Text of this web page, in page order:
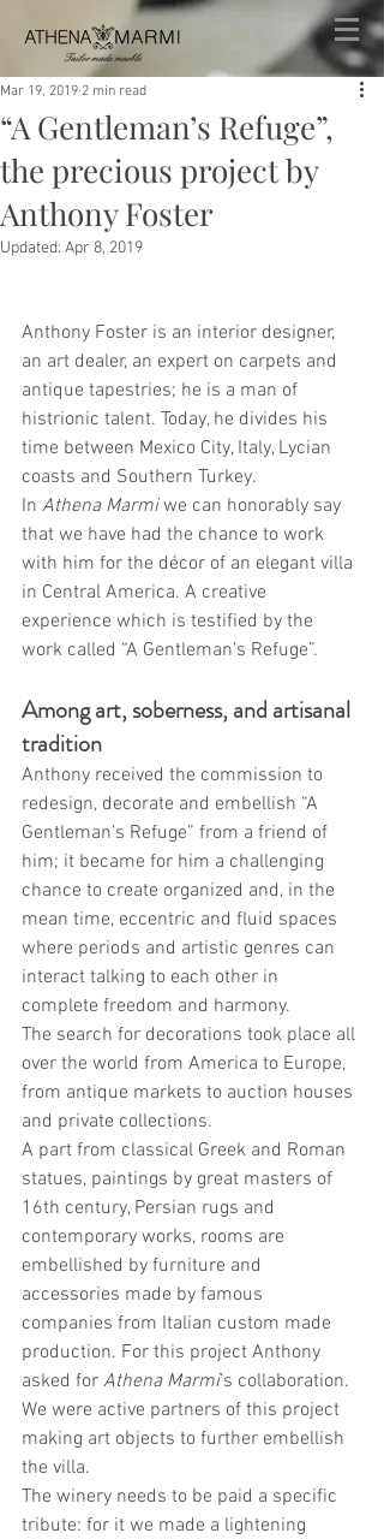
“A Gentleman’s Refuge”,
the precious project by
Anthony Foster
Mar 19, 2019 2 min read
Updated: Apr 8, 2019
Anthony Foster is an interior designer,
an art dealer, an expert on carpets and
antique tapestries; he is a man of
histrionic talent. Today, he divides his
time between Mexico City, Italy, Lycian
coasts and Southern Turkey.
In Athena Marmi we can honorably say
that we have had the chance to work
with him for the décor of an elegant villa
in Central America. A creative
experience which is testified by the
work called “A Gentleman’s Refuge”.
Among art, soberness, and artisanal
tradition
Anthony received the commission to
redesign, decorate and embellish “A
Gentleman’s Refuge” from a friend of
him; it became for him a challenging
chance to create organized and, in the
mean time, eccentric and fluid spaces
where periods and artistic genres can
interact talking to each other in
complete freedom and harmony.
The search for decorations took place all
over the world from America to Europe,
from antique markets to auction houses
and private collections.
A part from classical Greek and Roman
statues, paintings by great masters of
16th century, Persian rugs and
contemporary works, rooms are
embellished by furniture and
accessories made by famous
companies from Italian custom made
production. For this project Anthony
asked for Athena Marmi’s collaboration.
We were active partners of this project
making art objects to further embellish
the villa.
The winery needs to be paid a specific
tribute: for it we made a lightening